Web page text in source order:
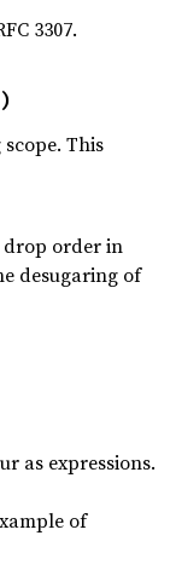
3307.
This
drop order in
desugaring of
as expressions.
of